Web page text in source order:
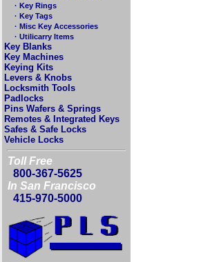
· Key Rings
· Key Tags
· Misc Key Accessories
· Utilicarry Items
Key Blanks
Key Machines
Keying Kits
Levers & Knobs
Locksmith Tools
Padlocks
Pins Wafers & Springs
Remotes & Integrated Keys
Safes & Safe Locks
Vehicle Locks
Toll Free
800-367-5625
In San Francisco
415-970-5000